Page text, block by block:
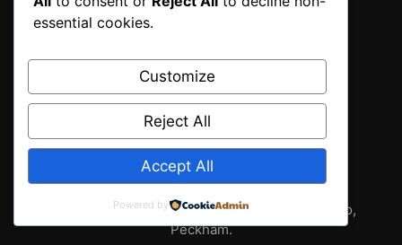
Editorial Team
Gallery
Privacy Policy
Sources & Methodology
Terms of Service
Wallpapers
2025 fantasy gallery from T.I.T New York , Tokyo,
Peckham.
essential cookies.
Customize
Reject All
Accept All
Powered by